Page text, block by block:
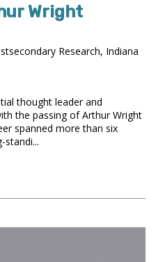
Wright
Research, Indiana
thought leader and
the passing of Arthur Wright
spanned more than six
standi...